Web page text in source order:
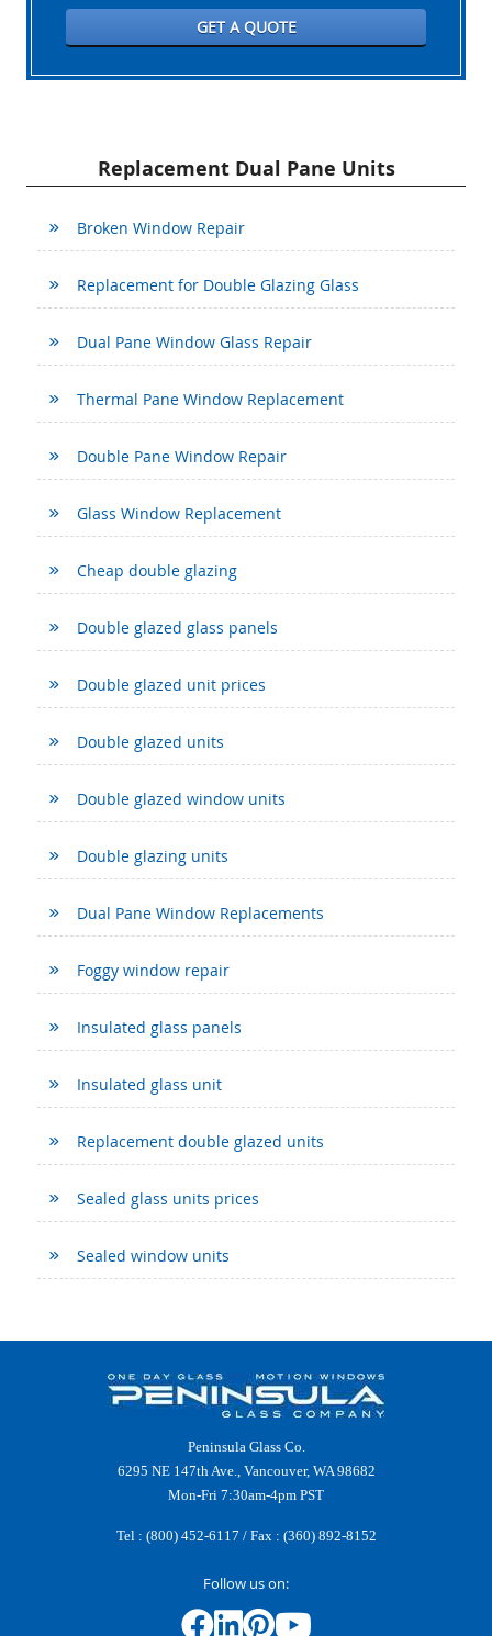
GET A QUOTE
Replacement Dual Pane Units
Broken Window Repair
Replacement for Double Glazing Glass
Dual Pane Window Glass Repair
Thermal Pane Window Replacement
Double Pane Window Repair
Glass Window Replacement
Cheap double glazing
Double glazed glass panels
Double glazed unit prices
Double glazed units
Double glazed window units
Double glazing units
Dual Pane Window Replacements
Foggy window repair
Insulated glass panels
Insulated glass unit
Replacement double glazed units
Sealed glass units prices
Sealed window units
Peninsula Glass Co.
6295 NE 147th Ave., Vancouver, WA 98682
Mon-Fri 7:30am-4pm PST
Tel : (800) 452-6117 / Fax : (360) 892-8152
Follow us on: